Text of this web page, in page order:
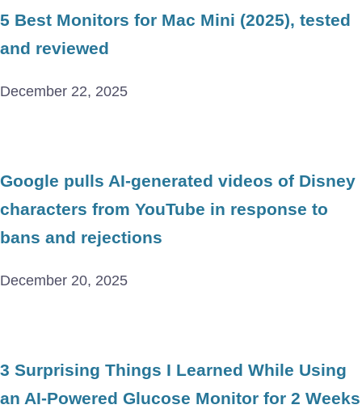
5 Best Monitors for Mac Mini (2025), tested
and reviewed
December 22, 2025
Google pulls AI-generated videos of Disney
characters from YouTube in response to
bans and rejections
December 20, 2025
3 Surprising Things I Learned While Using
an AI-Powered Glucose Monitor for 2 Weeks